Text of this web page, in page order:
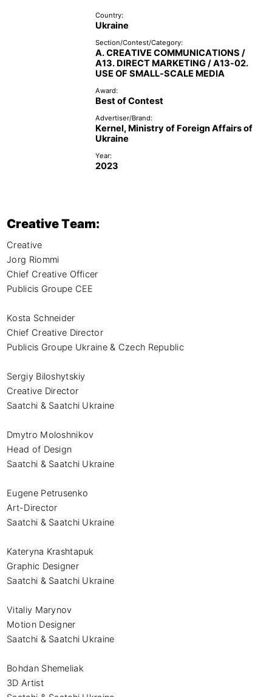
Country:
Ukraine
Section/Contest/Category:
A. CREATIVE COMMUNICATIONS /
A13. DIRECT MARKETING / A13-02.
USE OF SMALL-SCALE MEDIA
Award:
Best of Contest
Advertiser/Brand:
Kernel, Ministry of Foreign Affairs of
Ukraine
Year:
2023
Creative Team:
Creative
Jorg Riommi
Chief Creative Officer
Publicis Groupe CEE
Kosta Schneider
Chief Creative Director
Publicis Groupe Ukraine & Czech Republic
Sergiy Biloshytskiy
Creative Director
Saatchi & Saatchi Ukraine
Dmytro Moloshnikov
Head of Design
Saatchi & Saatchi Ukraine
Eugene Petrusenko
Art-Director
Saatchi & Saatchi Ukraine
Kateryna Krashtapuk
Graphic Designer
Saatchi & Saatchi Ukraine
Vitaliy Marynov
Motion Designer
Saatchi & Saatchi Ukraine
Bohdan Shemeliak
3D Artist